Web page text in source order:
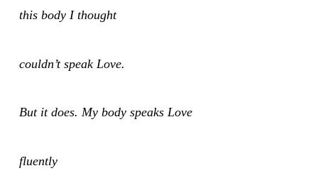
this body I thought
couldn’t speak Love.
But it does. My body speaks Love
fluently